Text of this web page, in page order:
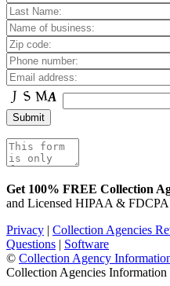
Get 100% FREE Collection
and Licensed HIPAA &
Privacy | Collection Agencies
Questions | Software
© Collection Agency
Collection Agencies Information